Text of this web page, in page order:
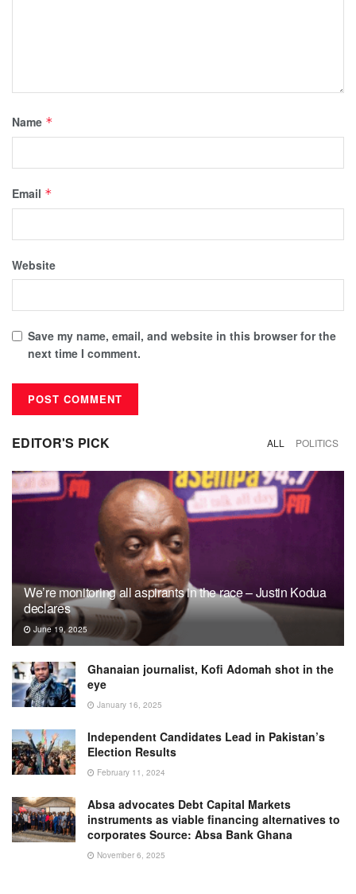
Name *
Email *
Website
Save my name, email, and website in this browser for the
next time I comment.
EDITOR'S PICK ALL POLITICS
We’re monitoring all aspirants in the race – Justin Kodua
declares
June 19, 2025
Ghanaian journalist, Kofi Adomah shot in the
eye
January 16, 2025
Independent Candidates Lead in Pakistan’s
Election Results
February 11, 2024
Absa advocates Debt Capital Markets
instruments as viable financing alternatives to
corporates Source: Absa Bank Ghana
November 6, 2025